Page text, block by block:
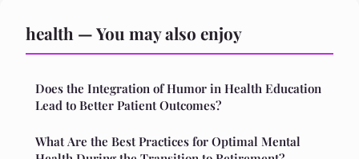
health — You may also enjoy
Does the Integration of Humor in Health Education
Lead to Better Patient Outcomes?
What Are the Best Practices for Optimal Mental